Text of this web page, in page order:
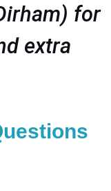
for
extra